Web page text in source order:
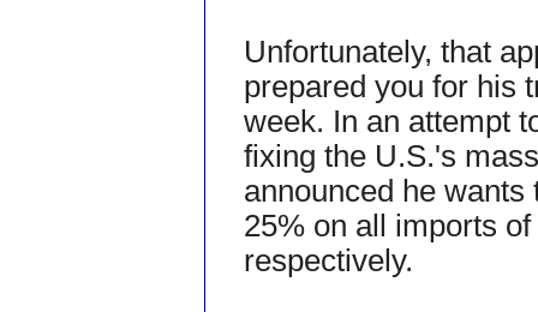
Unfortunately, that
prepared you for his
week. In an attempt
fixing the U.S.'s
announced he
25% on all imports
respectively.